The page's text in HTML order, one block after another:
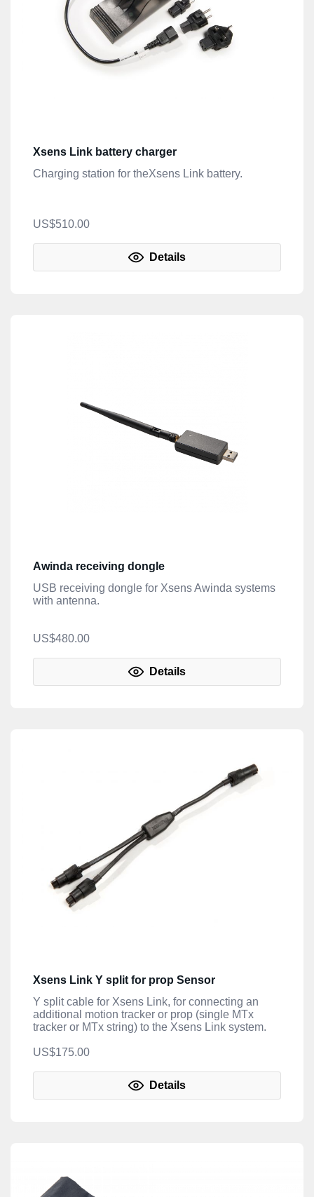
Xsens Link battery charger
Charging station for theXsens Link battery.
US$510.00
Details
Awinda receiving dongle
USB receiving dongle for Xsens Awinda systems
with antenna.
US$480.00
Details
Xsens Link Y split for prop Sensor
Y split cable for Xsens Link, for connecting an
additional motion tracker or prop (single MTx
tracker or MTx string) to the Xsens Link system.
US$175.00
Details